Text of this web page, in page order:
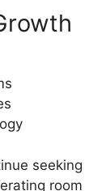
seeking
room